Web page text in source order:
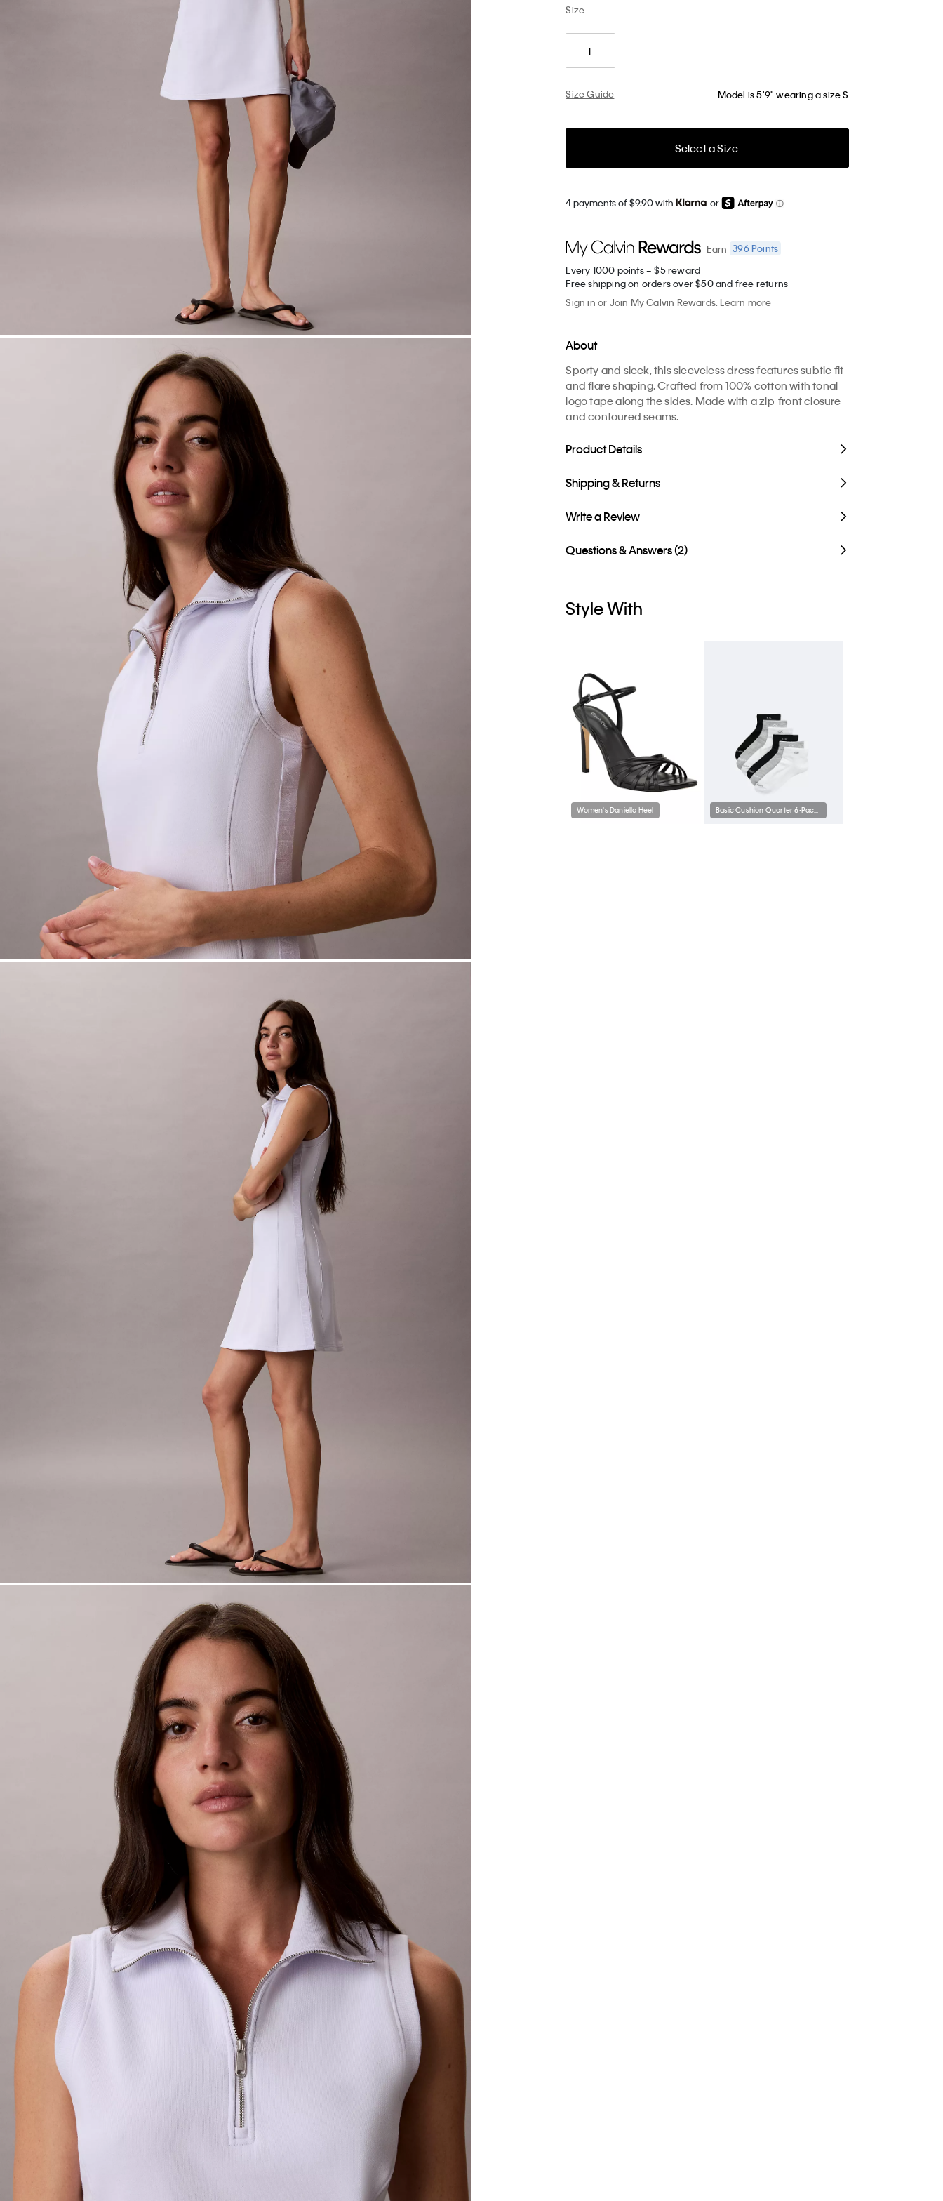
Size
L
Size Guide Model is 5'9" wearing a size S
Select a Size
4 payments of $9.90 with or
Earn 396Points
Every 1000 points = $5 reward
Free shipping on orders over $50 and free returns
Sign in or Join My Calvin Rewards.Learn more
About
Sporty and sleek, this sleeveless dress features subtle fit
and flare shaping. Crafted from 100% cotton with tonal
logo tape along the sides. Made with a zip-front closure
and contoured seams.
Product Details
Shipping & Returns
Write a Review
Questions & Answers (2)
Style With
Women's Daniella Heel